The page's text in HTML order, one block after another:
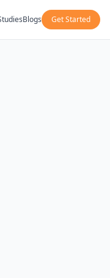
Blogs Get Started